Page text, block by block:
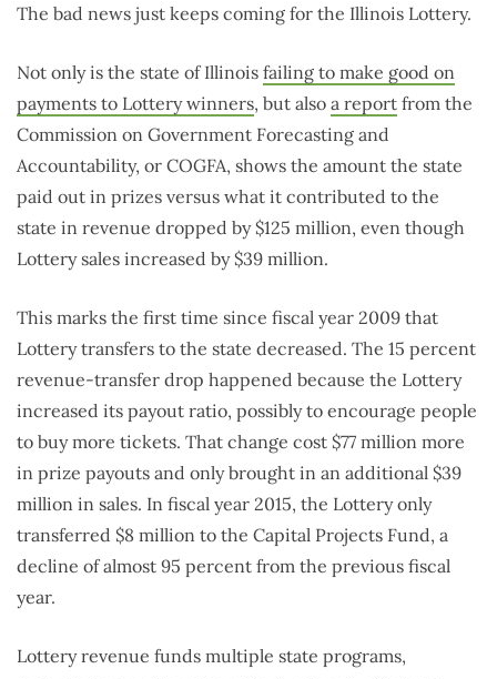
The bad news just keeps coming for the Illinois Lottery.
Not only is the state of Illinois failing to make good on
payments to Lottery winners, but also a report from the
Commission on Government Forecasting and
Accountability, or COGFA, shows the amount the state
paid out in prizes versus what it contributed to the
state in revenue dropped by $125 million, even though
Lottery sales increased by $39 million.
This marks the first time since fiscal year 2009 that
Lottery transfers to the state decreased. The 15 percent
revenue-transfer drop happened because the Lottery
increased its payout ratio, possibly to encourage people
to buy more tickets. That change cost $77 million more
in prize payouts and only brought in an additional $39
million in sales. In fiscal year 2015, the Lottery only
transferred $8 million to the Capital Projects Fund, a
decline of almost 95 percent from the previous fiscal
year.
Lottery revenue funds multiple state programs,